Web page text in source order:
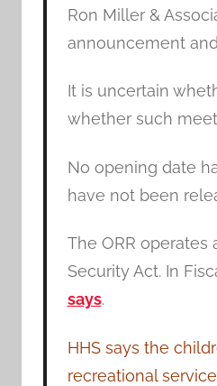
Ron Miller &
announcement
It is uncertain
whether such
No opening date
have not been
The ORR operates
Security Act. In
says.
HHS says the
recreational